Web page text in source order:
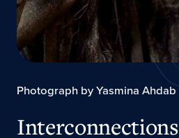
Photograph by Yasmina Ahdab
Interconnections